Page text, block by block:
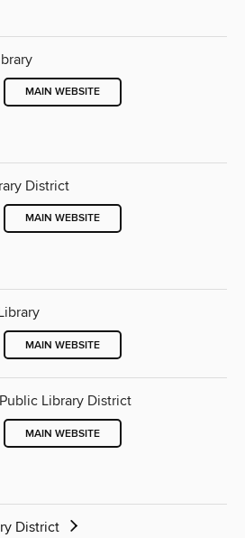
MAIN WEBSITE
District
MAIN WEBSITE
MAIN WEBSITE
Library District
MAIN WEBSITE
District